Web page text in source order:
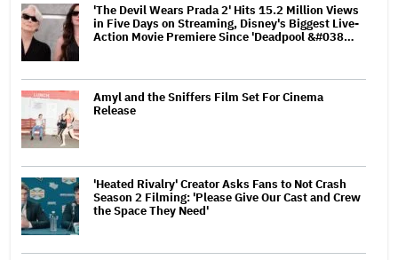
'The Devil Wears Prada 2' Hits 15.2 Million Views
in Five Days on Streaming, Disney's Biggest Live-
Action Movie Premiere Since 'Deadpool &#038…
Amyl and the Sniffers Film Set For Cinema
Release
'Heated Rivalry' Creator Asks Fans to Not Crash
Season 2 Filming: 'Please Give Our Cast and Crew
the Space They Need'